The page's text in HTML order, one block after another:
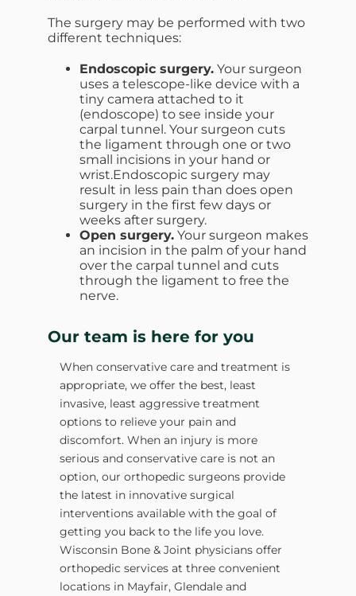
The surgery may be performed with two
different techniques:
Endoscopic surgery. Your surgeon
uses a telescope-like device with a
tiny camera attached to it
(endoscope) to see inside your
carpal tunnel. Your surgeon cuts
the ligament through one or two
small incisions in your hand or
wrist.Endoscopic surgery may
result in less pain than does open
surgery in the first few days or
weeks after surgery.
Open surgery. Your surgeon makes
an incision in the palm of your hand
over the carpal tunnel and cuts
through the ligament to free the
nerve.
Our team is here for you
When conservative care and treatment is
appropriate, we offer the best, least
invasive, least aggressive treatment
options to relieve your pain and
discomfort. When an injury is more
serious and conservative care is not an
option, our orthopedic surgeons provide
the latest in innovative surgical
interventions available with the goal of
getting you back to the life you love.
Wisconsin Bone & Joint physicians offer
orthopedic services at three convenient
locations in Mayfair, Glendale and